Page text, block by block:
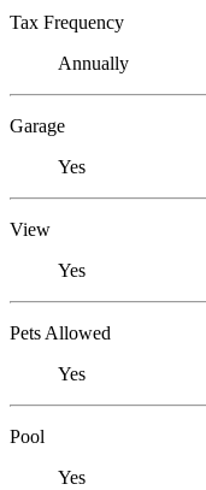
Tax Frequency
Annually
Garage
Yes
View
Yes
Pets Allowed
Yes
Pool
Yes